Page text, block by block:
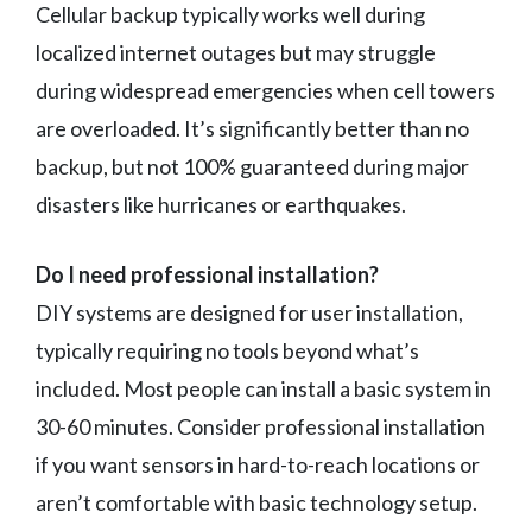
Cellular backup typically works well during
localized internet outages but may struggle
during widespread emergencies when cell towers
are overloaded. It’s significantly better than no
backup, but not 100% guaranteed during major
disasters like hurricanes or earthquakes.
Do I need professional installation?
DIY systems are designed for user installation,
typically requiring no tools beyond what’s
included. Most people can install a basic system in
30-60 minutes. Consider professional installation
if you want sensors in hard-to-reach locations or
aren’t comfortable with basic technology setup.